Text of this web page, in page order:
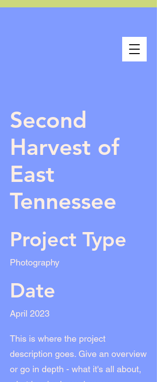
Second
Harvest of
East
Tennessee
Project Type
Photography
Date
April 2023
This is where the project
description goes. Give an overview
or go in depth - what it's all about,